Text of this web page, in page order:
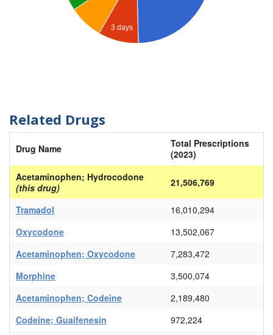
3 days
Related Drugs
Drug Name
Total Prescriptions
(2023)
Acetaminophen; Hydrocodone
(this drug)
21,506,769
Tramadol
16,010,294
Oxycodone
13,502,067
Acetaminophen; Oxycodone
7,283,472
Morphine
3,500,074
Acetaminophen; Codeine
2,189,480
Codeine; Guaifenesin
972,224